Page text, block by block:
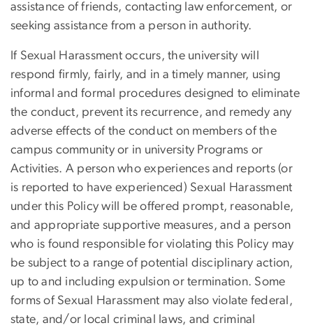
assistance of friends, contacting law enforcement, or
seeking assistance from a person in authority.
If Sexual Harassment occurs, the university will
respond firmly, fairly, and in a timely manner, using
informal and formal procedures designed to eliminate
the conduct, prevent its recurrence, and remedy any
adverse effects of the conduct on members of the
campus community or in university Programs or
Activities. A person who experiences and reports (or
is reported to have experienced) Sexual Harassment
under this Policy will be offered prompt, reasonable,
and appropriate supportive measures, and a person
who is found responsible for violating this Policy may
be subject to a range of potential disciplinary action,
up to and including expulsion or termination. Some
forms of Sexual Harassment may also violate federal,
state, and/or local criminal laws, and criminal